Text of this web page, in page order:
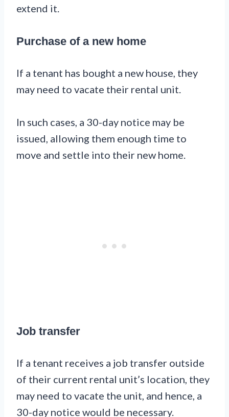
extend it.
Purchase of a new home
If a tenant has bought a new house, they
may need to vacate their rental unit.
In such cases, a 30-day notice may be
issued, allowing them enough time to
move and settle into their new home.
Job transfer
If a tenant receives a job transfer outside
of their current rental unit’s location, they
may need to vacate the unit, and hence, a
30-day notice would be necessary.